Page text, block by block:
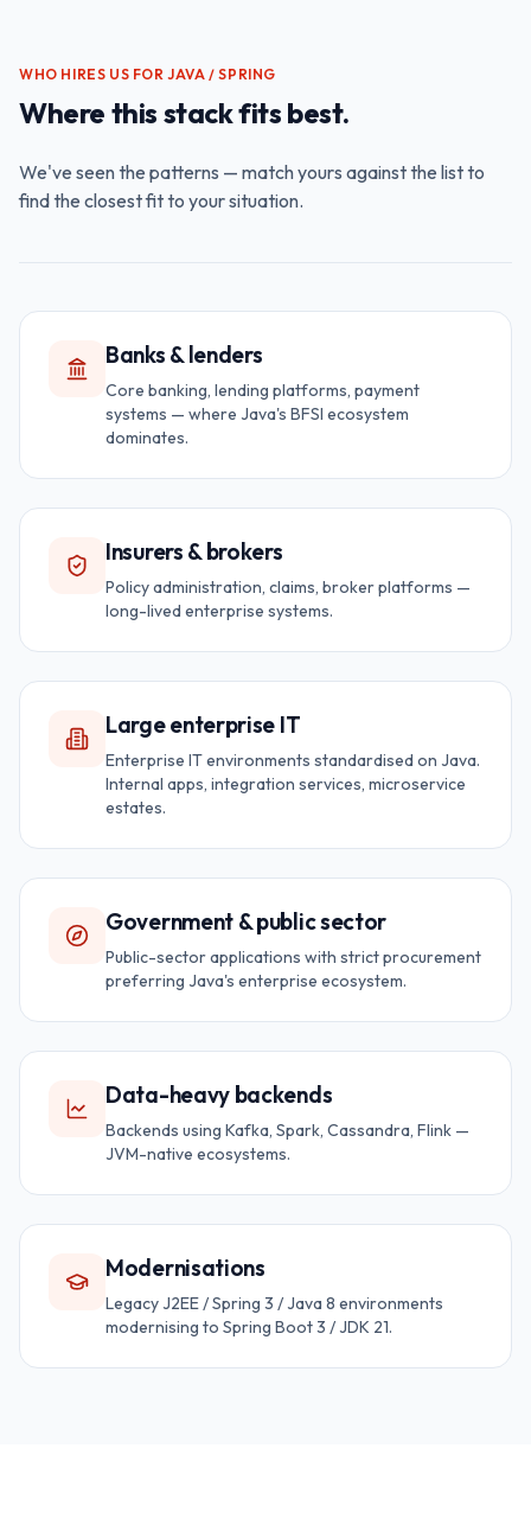
WHO HIRES US FORJAVA / SPRING
Where this stack fits best.
We've seen the patterns — match yours against the list to
find the closest fit to your situation.
Banks & lenders
Core banking, lending platforms, payment
systems — where Java's BFSI ecosystem
dominates.
Insurers & brokers
Policy administration, claims, broker platforms —
long-lived enterprise systems.
Large enterprise IT
Enterprise IT environments standardised on Java.
Internal apps, integration services, microservice
estates.
Government & public sector
Public-sector applications with strict procurement
preferring Java's enterprise ecosystem.
Data-heavy backends
Backends using Kafka, Spark, Cassandra, Flink —
JVM-native ecosystems.
Modernisations
Legacy J2EE / Spring 3 / Java 8 environments
modernising to Spring Boot 3 / JDK 21.